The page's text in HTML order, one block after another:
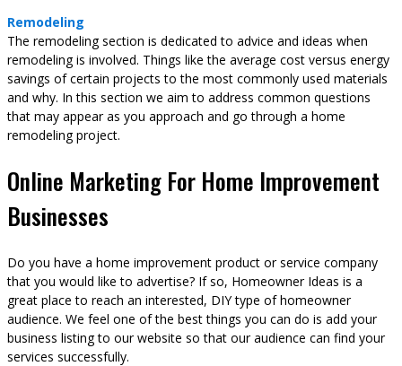
Remodeling
The remodeling section is dedicated to advice and ideas when
remodeling is involved. Things like the average cost versus energy
savings of certain projects to the most commonly used materials
and why. In this section we aim to address common questions
that may appear as you approach and go through a home
remodeling project.
Online Marketing For Home Improvement
Businesses
Do you have a home improvement product or service company
that you would like to advertise? If so, Homeowner Ideas is a
great place to reach an interested, DIY type of homeowner
audience. We feel one of the best things you can do is add your
business listing to our website so that our audience can find your
services successfully.